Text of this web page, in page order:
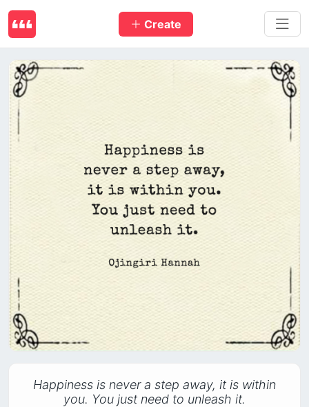
Create
Happiness is never a step away, it is within
you. You just need to unleash it.